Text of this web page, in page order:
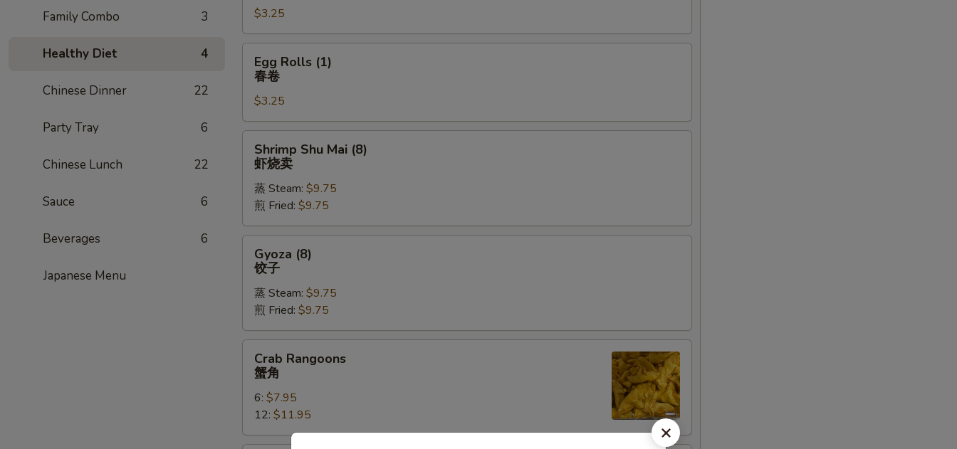
Family Combo 3
Healthy Diet 4
Chinese Dinner 22
Party Tray 6
Chinese Lunch 22
Sauce 6
Beverages 6
Japanese Menu
(1)
上
海
$3.25
Rolls
卷
Egg Rolls (1)
春卷
$3.25
Shu
Mai
(8)
烧
卖
Shrimp Shu Mai (8)
虾烧卖
蒸 Steam: $9.75
煎 Fried: $9.75
(8)Gyoza (8)
饺子
蒸 Steam: $9.75
煎 Fried: $9.75
Rangoons
Crab Rangoons
蟹角
6: $7.95
12: $11.95